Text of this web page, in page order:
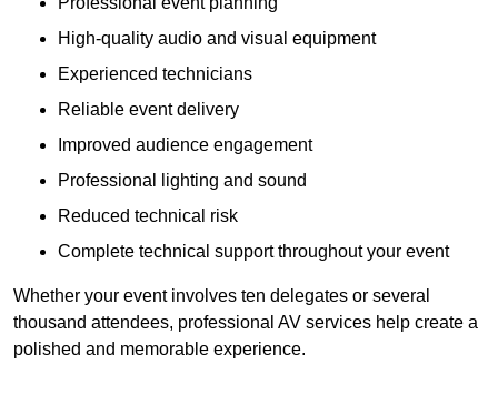
High-quality audio and visual equipment
Experienced technicians
Reliable event delivery
Improved audience engagement
Professional lighting and sound
Reduced technical risk
Complete technical support throughout your event
Whether your event involves ten delegates or several
thousand attendees, professional AV services help create a
polished and memorable experience.